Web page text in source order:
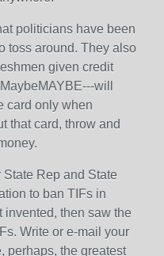
politicians have been
toss around. They also
given credit
will
card only when
that card, throw and
Rep and State
to ban TIFs in
invented, then saw the
Write or e-mail your
perhaps, the greatest